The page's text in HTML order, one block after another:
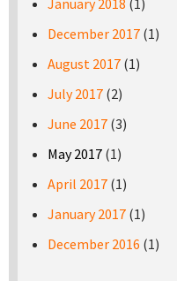
January 2018 (1)
December 2017 (1)
August 2017 (1)
July 2017 (2)
June 2017 (3)
May 2017 (1)
April 2017 (1)
January 2017 (1)
December 2016 (1)